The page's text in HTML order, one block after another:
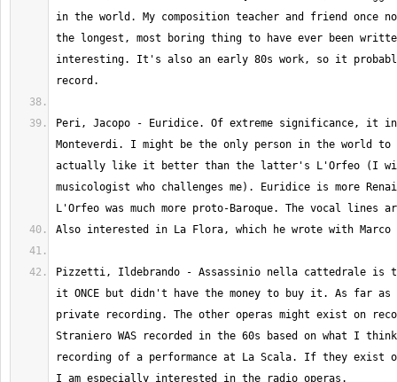
in the world. My composition teacher and friend once
the longest, most boring thing to have ever been
interesting. It's also an early 80s work, so it
Peri, Jacopo - Euridice. Of extreme significance, it
Monteverdi. I might be the only person in the world
actually like it better than the latter's L'Orfeo (I
musicologist who challenges me). Euridice is more
Pizzetti, Ildebrando - Assassinio nella cattedrale is
it ONCE but didn't have the money to buy it. As far as
private recording. The other operas might exist on
Straniero WAS recorded in the 60s based on what I
recording of a performance at La Scala. If they exist